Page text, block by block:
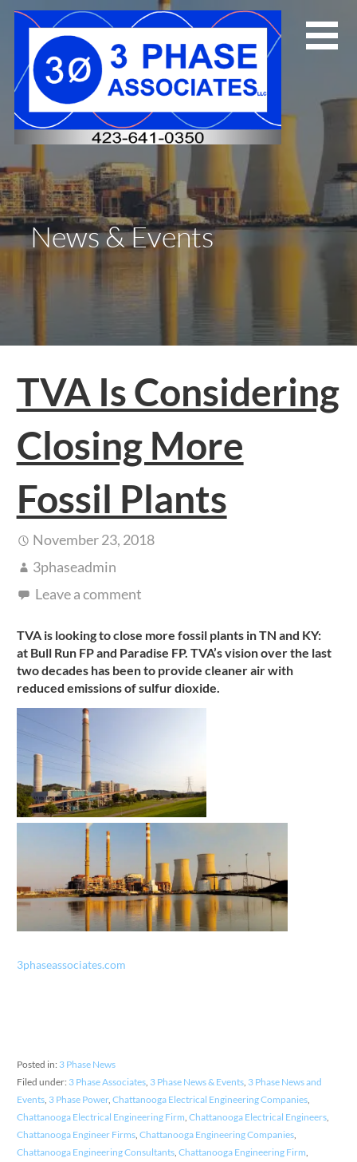
Skip
News & Events
TVA Is Considering
Closing More
Fossil Plants
November 23, 2018
3phaseadmin
Leave a comment
TVA is looking to close more fossil plants in TN and KY:
at Bull Run FP and Paradise FP. TVA’s vision over the last
two decades has been to provide cleaner air with
reduced emissions of sulfur dioxide.
3phaseassociates.com
Posted in: 3 Phase News
Filed under: 3 Phase Associates, 3 Phase News & Events, 3 Phase News and
Events, 3 Phase Power, Chattanooga Electrical Engineering Companies,
Chattanooga Electrical Engineering Firm, Chattanooga Electrical Engineers,
Chattanooga Engineer Firms, Chattanooga Engineering Companies,
Chattanooga Engineering Consultants, Chattanooga Engineering Firm,